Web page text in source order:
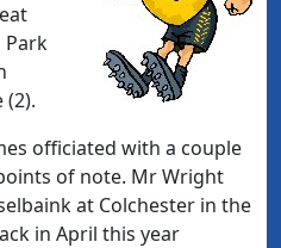
Park
(2).
officiated with a couple
of note. Mr Wright
at Colchester in the
in April this year